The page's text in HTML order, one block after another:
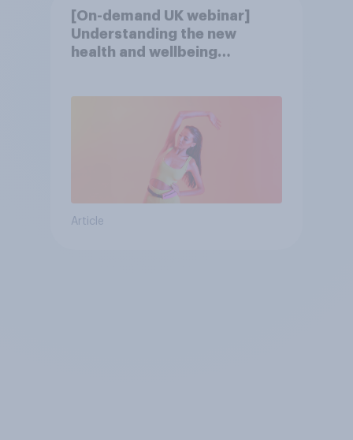
[On-demand UK webinar]
Understanding the new
health and wellbeing
Article